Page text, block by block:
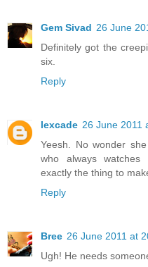
Gem Sivad 26 June
Definitely got the
six.
Reply
lexcade 26 June 2011
Yeesh. No wonder
who always
exactly the thing to
Reply
Bree 26 June 2011 at
Ugh! He needs